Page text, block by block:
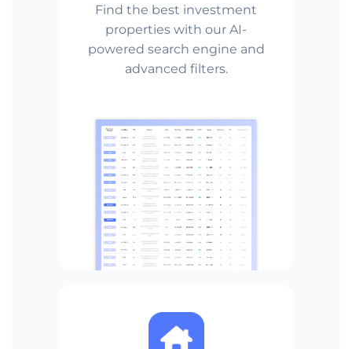
Find the best investment
properties with our AI-
powered search engine and
advanced filters.